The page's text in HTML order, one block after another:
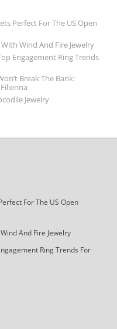
Perfect For The US Open
Wind And Fire Jewelry
Engagement Ring Trends
Break The Bank:
Jewelry
For The US Open
And Fire Jewelry
Ring Trends For